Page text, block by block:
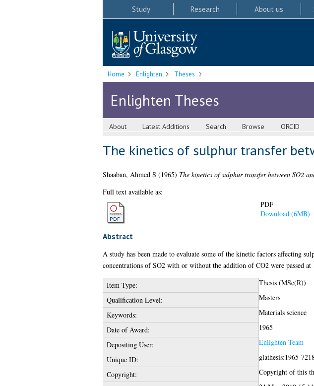
Study Research About us
Home Enlighten Theses
Enlighten Theses
About Latest Additions Search Browse ORCID
The kinetics of sulphur transfer
Shaaban, Ahmed S (1965) The kinetics of sulphur transfer between SO2
Full text available as:
PDF
Download (6MB)
Abstract
A study has been made to evaluate some of the kinetic factors affecting
concentrations of SO2 with or without the addition of CO2 were passed at
Item Type:
Thesis (MSc(R))
Qualification Level:
Masters
Keywords:
Materials science
Date of Award:
1965
Depositing User:
Enlighten Team
Unique ID:
glathesis:1965-
Copyright:
Copyright of this